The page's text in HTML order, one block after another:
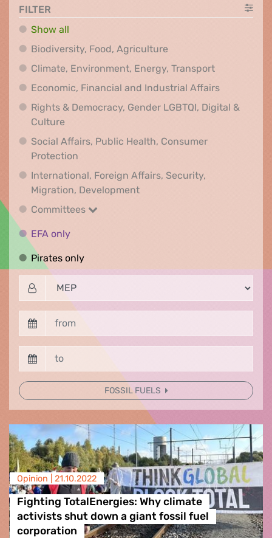
FILTER
Show all
Biodiversity, Food, AgricultureBiodiversity, Food,
Climate, Environment, Energy, TransportClimate,
Economic, Financial and Industrial AffairsEconomic,
Rights & Democracy, Gender LGBTQI, Digital &
Culture
Social Affairs, Public Health, Consumer
Protection
International, Foreign Affairs, Security,
Migration, DevelopmentInternational, Foreign
Committees
Committees
EFA onlyEFA only
Pirates onlyPirates only
FOSSIL FUELS
Opinion | 21.10.2022
Fighting TotalEnergies: Why climate
activists shut down a giant fossil fuel
corporation